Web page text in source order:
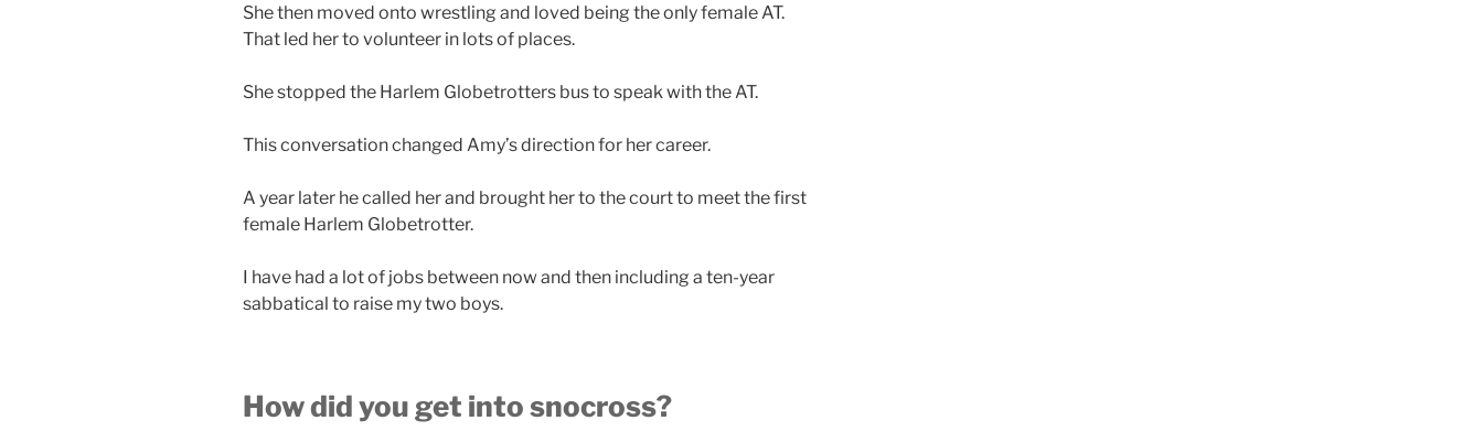
She then moved onto wrestling and loved being the only female AT.
That led her to volunteer in lots of places.
She stopped the Harlem Globetrotters bus to speak with the AT.
This conversation changed Amy’s direction for her career.
A year later he called her and brought her to the court to meet the first
female Harlem Globetrotter.
I have had a lot of jobs between now and then including a ten-year
sabbatical to raise my two boys.
How did you get into snocross?